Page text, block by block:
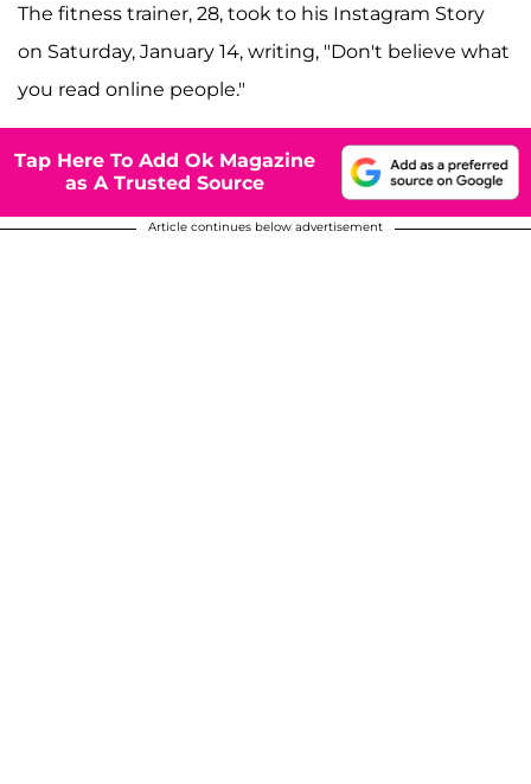
The fitness trainer, 28, took to his Instagram Story
on Saturday, January 14, writing, "Don't believe what
you read online people."
Tap Here To Add Ok Magazine
as A Trusted Source
Article continues below advertisement